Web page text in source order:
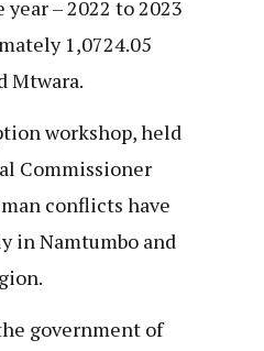
– 2022 to 2023
1,0724.05
Mtwara.
workshop, held
Commissioner
conflicts have
in Namtumbo and
government of